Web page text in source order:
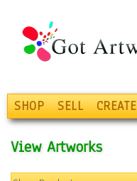
SHOP SELL CREATE
View Artworks